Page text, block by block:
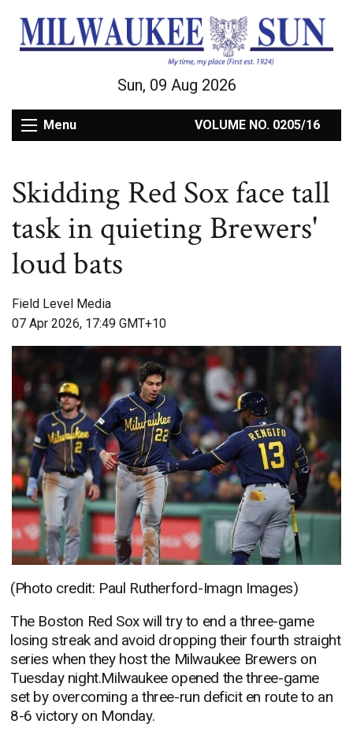
Sun, 09 Aug 2026
Menu VOLUME NO. 0205/16
Skidding Red Sox face tall
task in quieting Brewers'
loud bats
Field Level Media
07 Apr 2026, 17:49 GMT+10
(Photo credit: Paul Rutherford-Imagn Images)
The Boston Red Sox will try to end a three-game
losing streak and avoid dropping their fourth straight
series when they host the Milwaukee Brewers on
Tuesday night.Milwaukee opened the three-game
set by overcoming a three-run deficit en route to an
8-6 victory on Monday.